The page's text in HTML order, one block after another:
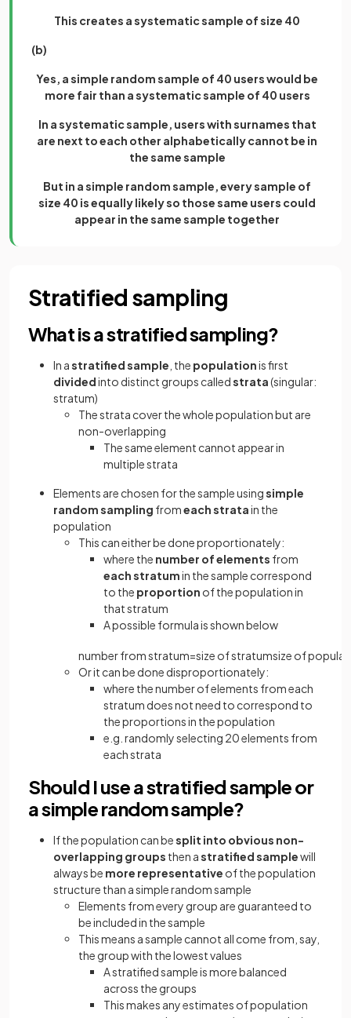
This creates a systematic sample of size 40
(b)
Yes, a simple random sample of 40 users would be
more fair than a systematic sample of 40 users
In a systematic sample, users with surnames that
are next to each other alphabetically cannot be in
the same sample
But in a simple random sample, every sample of
size 40 is equally likely so those same users could
appear in the same sample together
Stratified sampling
What is a stratified sampling?
In astratified sample , the populationis first
dividedinto distinct groups calledstrata(singular:
stratum)
The strata cover the whole population but are
non-overlapping
The same element cannot appear in
multiple strata
Elements are chosen for the sample usingsimple
random sampling fromeach stratain the
population
This can either be done proportionately:
where the number of elements from
each stratumin the sample correspond
to the proportion of the population in
that stratum
A possible formula is shown below
numberfromstratum=size ofstratumsize of
Or it can be done disproportionately:
where the number of elements from each
stratum does not need to correspond to
the proportions in the population
e.g. randomly selecting 20 elements from
each strata
Should I use a stratified sample or
a simple random sample?
If the population can besplit into obvious non-
overlapping groups then astratified samplewill
always be more representative of the population
structure than a simple random sample
Elements from every group are guaranteed to
be included in the sample
This means a sample cannot all come from, say,
the group with the lowest values
A stratified sample is more balanced
across the groups
This makes any estimates of population